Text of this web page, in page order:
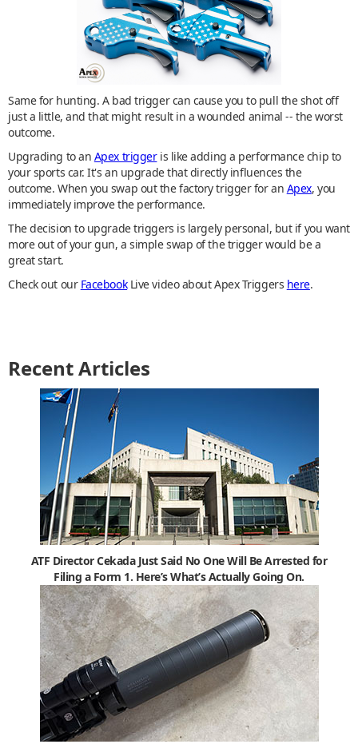
Same for hunting. A bad trigger can cause you to pull the shot off
just a little, and that might result in a wounded animal -- the worst
outcome.
Upgrading to an Apex triggeris like adding a performance chip to
your sports car. It's an upgrade that directly influences the
outcome. When you swap out the factory trigger for an Apex, you
immediately improve the performance.
The decision to upgrade triggers is largely personal, but if you want
more out of your gun, a simple swap of the trigger would be a
great start.
Check out our FacebookLive video about Apex Triggers here.
Recent Articles
ATF Director Cekada Just Said No One Will Be Arrested for
Filing a Form 1. Here’s What’s Actually Going On.